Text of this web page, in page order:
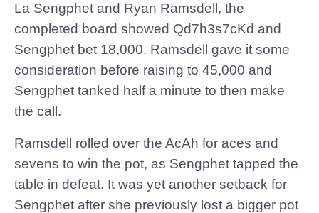
La Sengphet and Ryan Ramsdell, the
completed board showed Qd7h3s7cKd and
Sengphet bet 18,000. Ramsdell gave it some
consideration before raising to 45,000 and
Sengphet tanked half a minute to then make
the call.
Ramsdell rolled over the AcAh for aces and
sevens to win the pot, as Sengphet tapped the
table in defeat. It was yet another setback for
Sengphet after she previously lost a bigger pot